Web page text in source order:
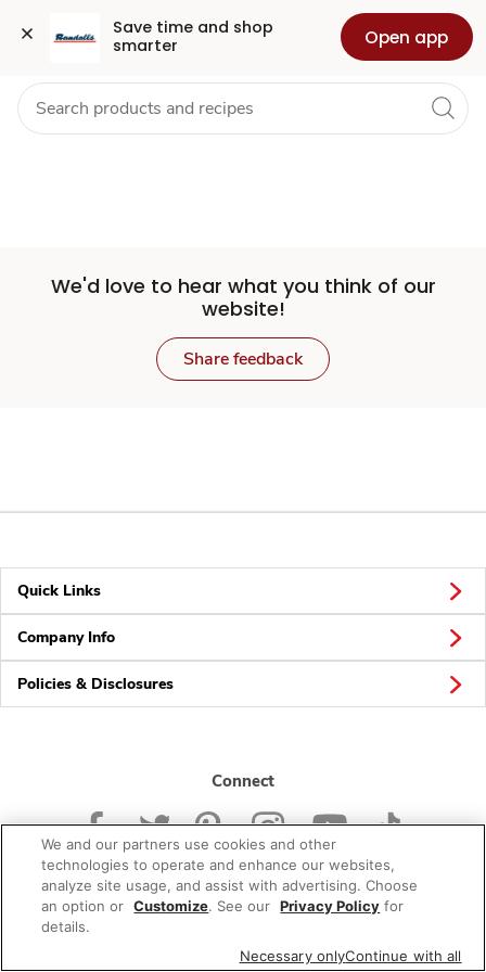
Save time and shop
smarter
Open app
Set
Store
Skip to search
Skip to main content
Skip to cookie settings
Skip to chat Health Pharmacy For Business
We'd love to hear what you think of our
website!
Share feedback
Quick Links
Company Info
Policies & Disclosures
Connect
© 2026 Albertsons Companies, Inc. All rights reserved.
We and our partners use cookies and other
technologies to operate and enhance our websites,
analyze site usage, and assist with advertising. Choose
an option or Customize. See our Privacy Policy for
details.
Necessary onlyContinue with all